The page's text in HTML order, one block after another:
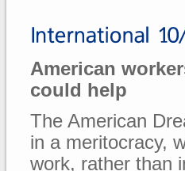
American
could help
The American
in a meritocracy,
work, rather than